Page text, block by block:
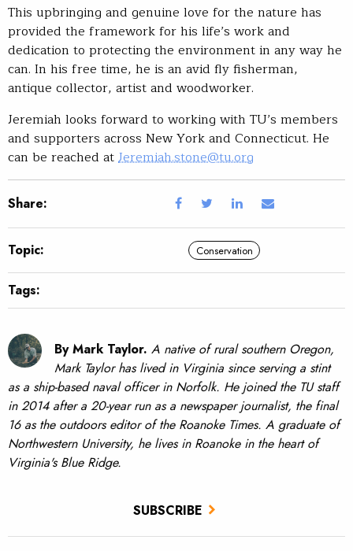
SUBSCRIBE
This upbringing and genuine love for the nature has
provided the framework for his life’s work and
dedication to protecting the environment in any way he
can. In his free time, he is an avid fly fisherman,
antique collector, artist and woodworker.
Jeremiah looks forward to working with TU’s members
and supporters across New York and Connecticut. He
can be reached atJeremiah.stone@tu.org
Share:
Topic: Conservation
Tags:
By Mark Taylor. A native of rural southern Oregon,
Mark Taylor has lived in Virginia since serving a stint
as a ship-based naval officer in Norfolk. He joined the TU staff
in 2014 after a 20-year run as a newspaper journalist, the final
16 as the outdoors editor of the Roanoke Times. A graduate of
Northwestern University, he lives in Roanoke in the heart of
Virginia's Blue Ridge.